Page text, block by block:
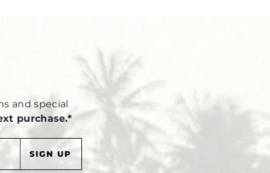
and special
purchase.*